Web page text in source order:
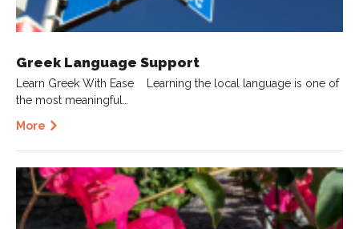
Greek Language Support
Learn Greek With Ease Learning the local language is one of
the most meaningful…
More